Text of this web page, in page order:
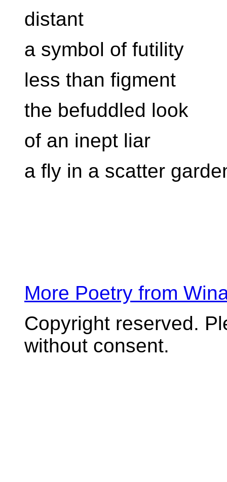
distant
a symbol of futility
less than figment
the befuddled look
of an inept liar
a fly in a scatter
More Poetry from
Copyright reserved.
without consent.